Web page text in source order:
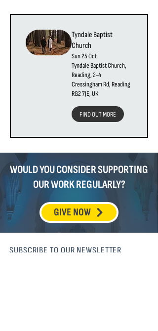
Tyndale Baptist
Church
Sun 25 Oct
Tyndale Baptist Church,
Reading, 2-4
Cressingham Rd, Reading
RG2 7JE, UK
FIND OUT MORE
WOULD YOU CONSIDER SUPPORTING
OUR WORK REGULARLY?
GIVE NOW
SUBSCRIBE TO OUR NEWSLETTER